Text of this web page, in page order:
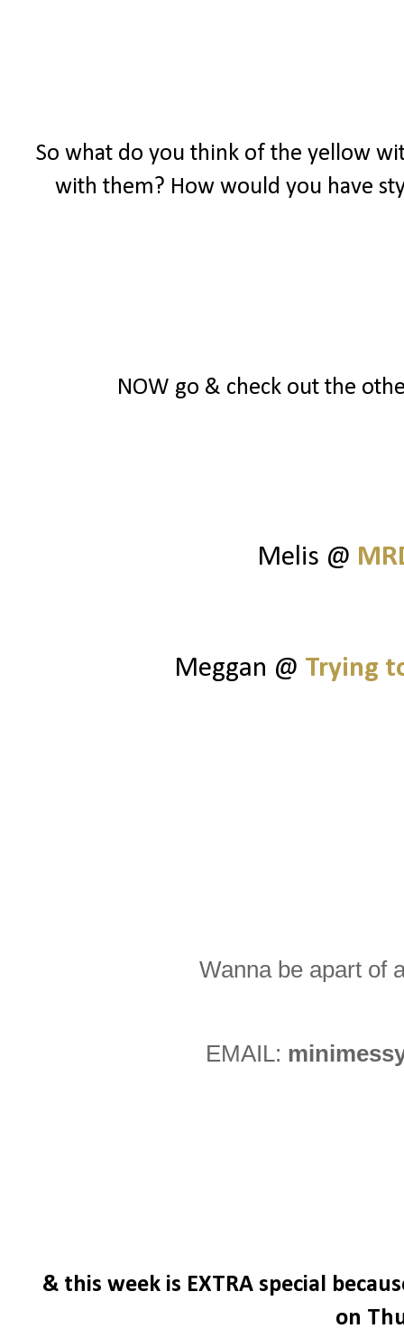
So what do you think of the yellow
with them? How would you have
NOW go & check out the
Melis @
Meggan @ Trying
Wanna be apart of
EMAIL:
& this week is EXTRA special
on